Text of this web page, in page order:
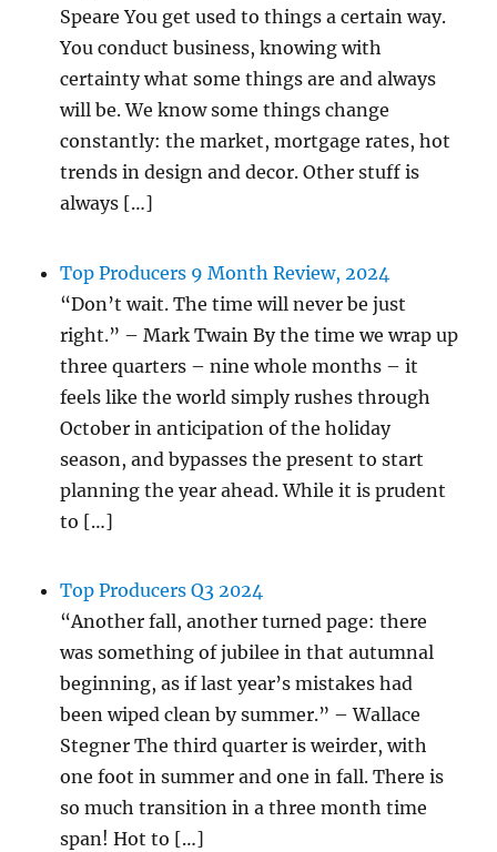
Speare You get used to things a certain way.
You conduct business, knowing with
certainty what some things are and always
will be. We know some things change
constantly: the market, mortgage rates, hot
trends in design and decor. Other stuff is
always […]
Top Producers 9 Month Review, 2024
“Don’t wait. The time will never be just
right.” – Mark Twain By the time we wrap up
three quarters – nine whole months – it
feels like the world simply rushes through
October in anticipation of the holiday
season, and bypasses the present to start
planning the year ahead. While it is prudent
to […]
Top Producers Q3 2024
“Another fall, another turned page: there
was something of jubilee in that autumnal
beginning, as if last year’s mistakes had
been wiped clean by summer.” – Wallace
Stegner The third quarter is weirder, with
one foot in summer and one in fall. There is
so much transition in a three month time
span! Hot to […]